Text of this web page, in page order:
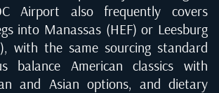
Airport also frequently covers
into Manassas (HEF) or Leesburg
with the same sourcing standard
balance American classics with
and Asian options, and dietary